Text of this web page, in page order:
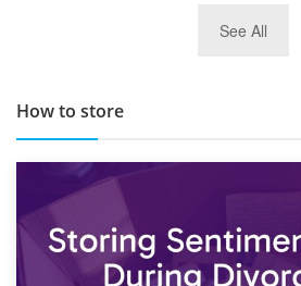
TOP 10 Storage Companies in
See All
How to store